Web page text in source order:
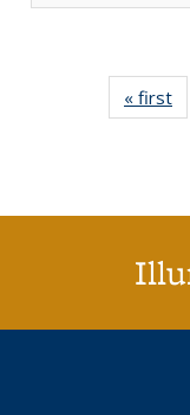
« first